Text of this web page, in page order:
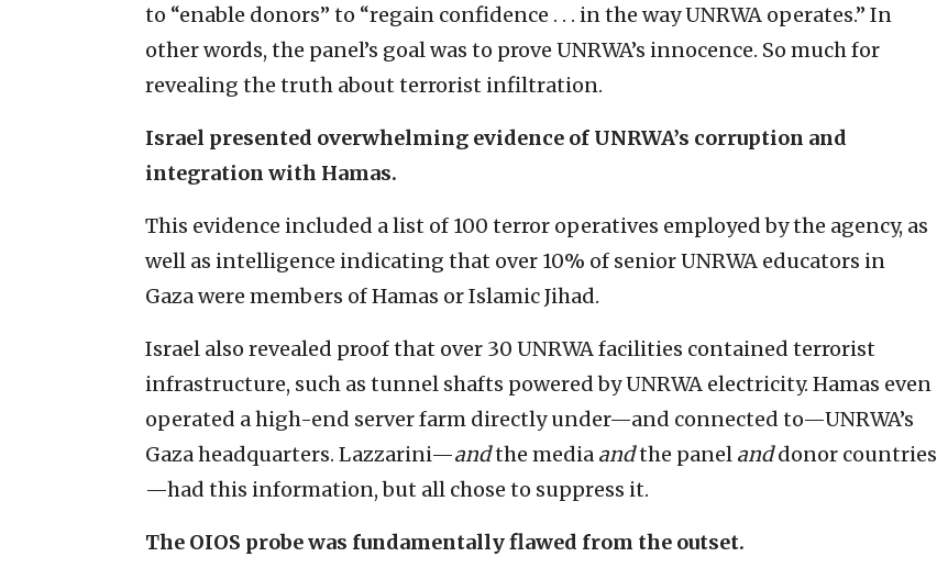
to “enable donors” to “regain confidence . . . in the way UNRWA operates.” In
other words, the panel’s goal was to prove UNRWA’s innocence. So much for
revealing the truth about terrorist infiltration.
Israel presented overwhelming evidence of UNRWA’s corruption and
integration with Hamas.
This evidence included a list of 100 terror operatives employed by the agency, as
well as intelligence indicating that over 10% of senior UNRWA educators in
Gaza were members of Hamas or Islamic Jihad.
Israel also revealed proof that over 30 UNRWA facilities contained terrorist
infrastructure, such as tunnel shafts powered by UNRWA electricity. Hamas even
operated a high-end server farm directly under—and connected to—UNRWA’s
Gaza headquarters. Lazzarini—andthe media andthe panel anddonor countries
—had this information, but all chose to suppress it.
The OIOS probe was fundamentally flawed from the outset.